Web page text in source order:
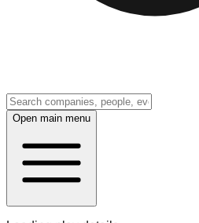
Open main menu